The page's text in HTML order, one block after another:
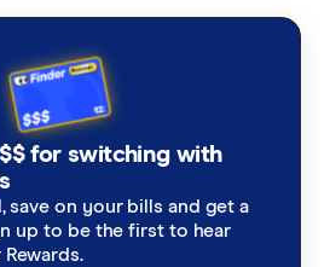
for switching with
save on your bills and get a
up to be the first to hear